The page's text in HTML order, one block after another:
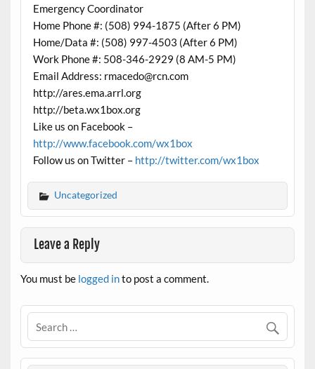
Emergency Coordinator
Home Phone #: (508) 994-1875 (After 6 PM)
Home/Data #: (508) 997-4503 (After 6 PM)
Work Phone #: 508-346-2929 (8 AM-5 PM)
Email Address: rmacedo@rcn.com
http://ares.ema.arrl.org
http://beta.wx1box.org
Like us on Facebook –
http://www.facebook.com/wx1box
Follow us on Twitter – http://twitter.com/wx1box
Uncategorized
Leave a Reply
You must be logged into post a comment.